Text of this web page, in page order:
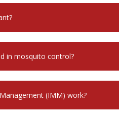
in mosquito control?
(IMM) work?